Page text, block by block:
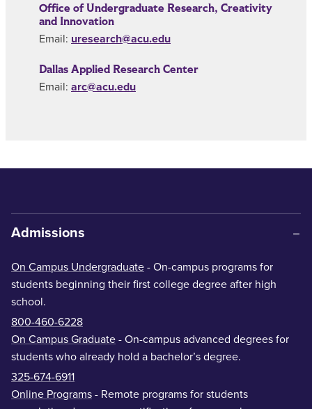
Office of Undergraduate Research, Creativity
and Innovation
Email: uresearch@acu.edu
Dallas Applied Research Center
Email: arc@acu.edu
Admissions
On Campus Undergraduate - On-campus programs for
students beginning their first college degree after high
school.
800-460-6228
On Campus Graduate - On-campus advanced degrees for
students who already hold a bachelor’s degree.
325-674-6911
Online Programs - Remote programs for students